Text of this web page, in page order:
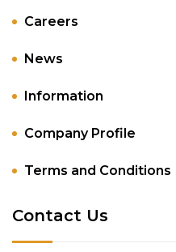
Careers
News
Information
Company Profile
Terms and Conditions
Contact Us